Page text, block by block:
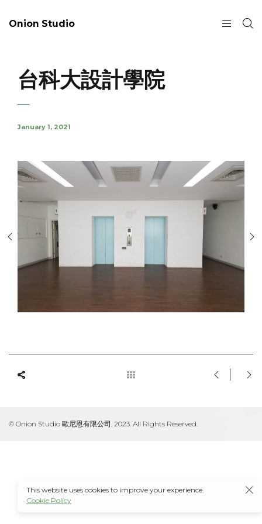
Onion Studio
台科大設計學院
January 1, 2021
© Onion Studio 歐尼恩有限公司, 2023. All Rights Reserved.
This website uses cookies to improve your experience.
Cookie Policy